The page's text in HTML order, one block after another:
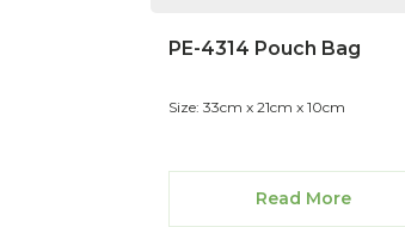
PE-4314 Pouch Bag
Size: 33cm x 21cm x 10cm
Read More